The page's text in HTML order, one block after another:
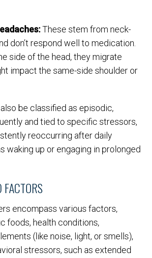
These stem from neck-
don’t respond well to medication.
side of the head, they migrate
impact the same-side shoulder or
be classified as episodic,
and tied to specific stressors,
reoccurring after daily
waking up or engaging in prolonged
encompass various factors,
foods, health conditions,
(like noise, light, or smells),
stressors, such as extended